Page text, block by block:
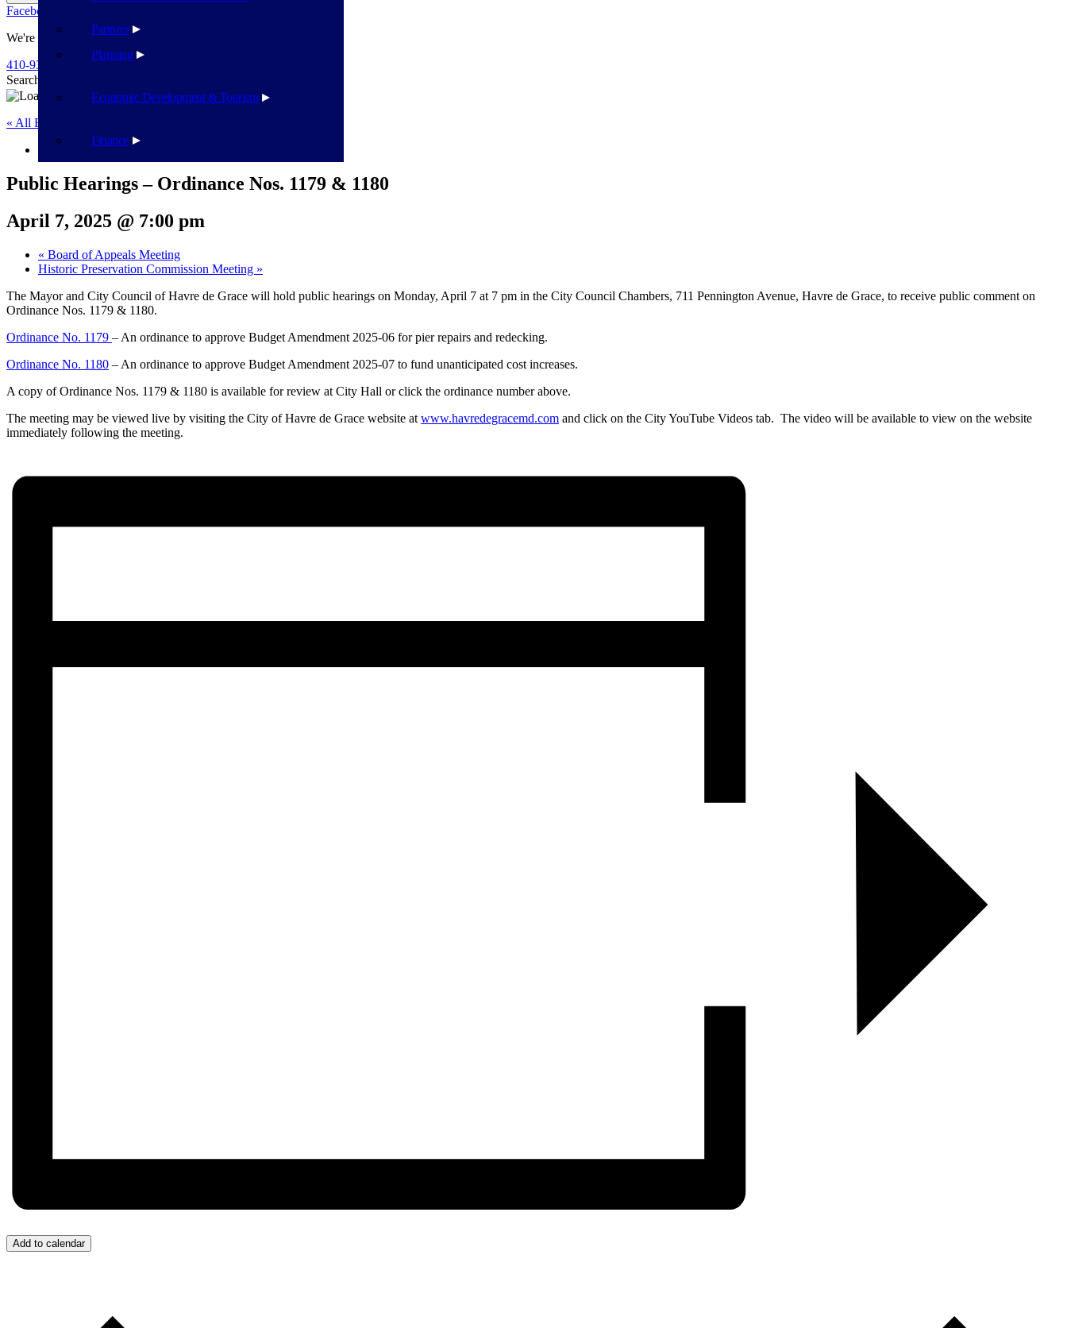
Planning
Economic Development & Tourism
Finance
Partners
Facebook
We're Here To Help
410-939-1800
Search
« All Events
This event has passed.
Public Hearings – Ordinance Nos. 1179 & 1180
April 7, 2025 @ 7:00 pm
« Board of Appeals Meeting
Historic Preservation Commission Meeting »
The Mayor and City Council of Havre de Grace will hold public hearings on Monday, April 7 at 7 pm in the City Council Chambers, 711 Pennington Avenue, Havre de Grace, to receive public comment on
Ordinance Nos. 1179 & 1180.
Ordinance No. 1179 – An ordinance to approve Budget Amendment 2025-06 for pier repairs and redecking.
Ordinance No. 1180 – An ordinance to approve Budget Amendment 2025-07 to fund unanticipated cost increases.
A copy of Ordinance Nos. 1179 & 1180 is available for review at City Hall or click the ordinance number above.
The meeting may be viewed live by visiting the City of Havre de Grace website at www.havredegracemd.com and click on the City YouTube Videos tab. The video will be available to view on the website
immediately following the meeting.
Add to calendar